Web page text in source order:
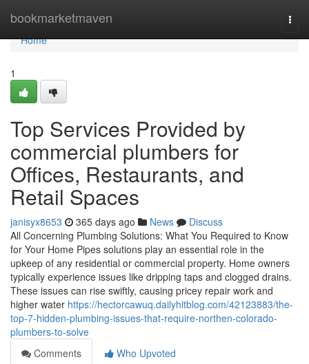
bookmarketmaven
Home
Home
1
Top Services Provided by
commercial plumbers for
Offices, Restaurants, and
Retail Spaces
janisyx8653 365 days ago News
Discuss
All Concerning Plumbing Solutions: What You Required to Know
for Your Home Pipes solutions play an essential role in the
upkeep of any residential or commercial property. Home owners
typically experience issues like dripping taps and clogged drains.
These issues can rise swiftly, causing pricey repair work and
higher water https://hectorcawuq.dailyhitblog.com/42123883/the-
top-7-hidden-plumbing-issues-that-require-northen-colorado-
plumbers-to-solve
Comments
Who Upvoted